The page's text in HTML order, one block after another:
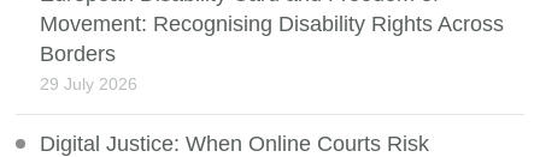
Movement: Recognising Disability Rights Across
Borders
29 July 2026
Digital Justice: When Online Courts Risk